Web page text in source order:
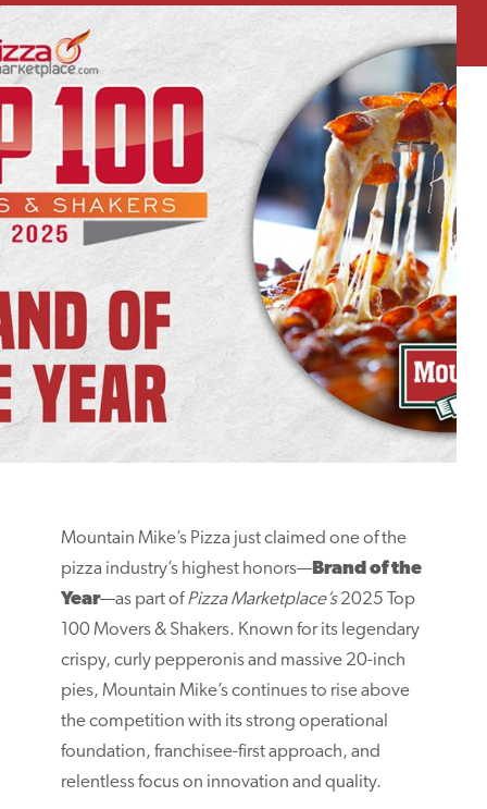
Mountain Mike’s Pizza just claimed one of the
pizza industry’s highest honors— Brand of the
Year—as part ofPizza Marketplace’s2025 Top
100 Movers & Shakers. Known for its legendary
crispy, curly pepperonis and massive 20-inch
pies, Mountain Mike’s continues to rise above
the competition with its strong operational
foundation, franchisee-first approach, and
relentless focus on innovation and quality.